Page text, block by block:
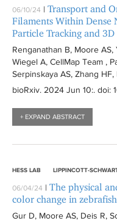
06/10/24 | Transport and
Filaments Within Dense
Particle Tracking and 3D
Renganathan B, Moore
Wiegel A, CellMap Team ,
Serpinskaya AS, Zhang
bioRxiv. 2024 Jun 10:. doi:
+ EXPAND ABSTRACT
HESS LAB LIPPINCOTT-
06/04/24 | The physical
color change in
Gur D, Moore AS, Deis R,